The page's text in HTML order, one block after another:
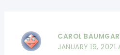
CAROL
JANUARY 19, 2021